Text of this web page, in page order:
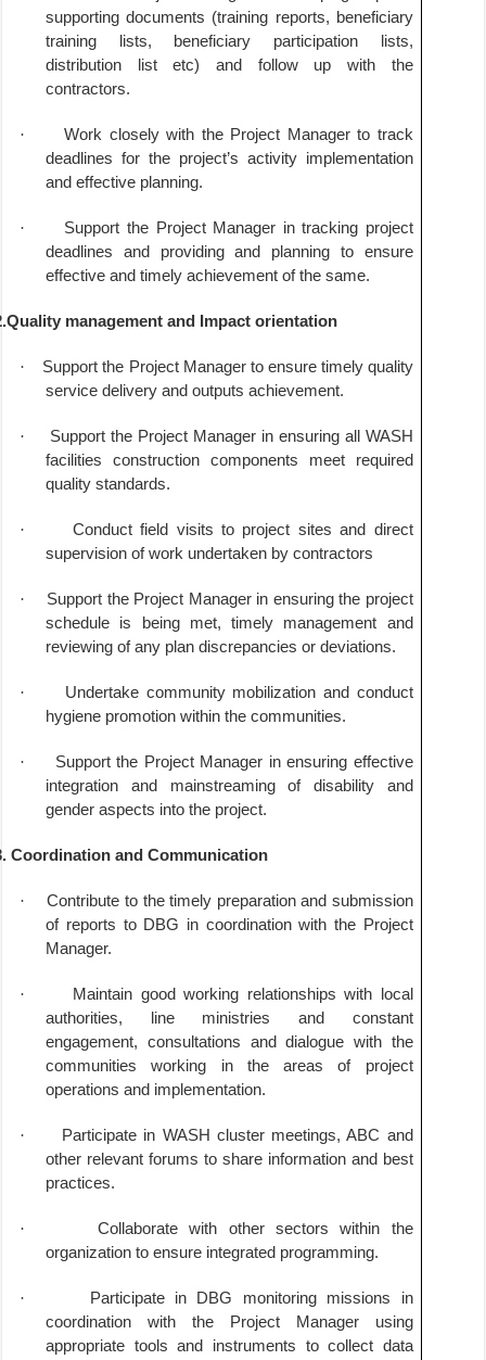
supporting documents (training reports, beneficiary
training lists, beneficiary participation lists,
distribution list etc) and follow up with the
contractors.
·
Work closely with the Project Manager to track
deadlines for the project’s activity implementation
and effective planning.
·
Support the Project Manager in tracking project
deadlines and providing and planning to ensure
effective and timely achievement of the same.
management and Impact orientation
·
Support the Project Manager to ensure timely quality
service delivery and outputs achievement.
·
Support the Project Manager in ensuring all WASH
facilities construction components meet required
quality standards.
·
Conduct field visits to project sites and direct
supervision of work undertaken by contractors
·
Support the Project Manager in ensuring the project
schedule is being met, timely management and
reviewing of any plan discrepancies or deviations.
·
Undertake community mobilization and conduct
hygiene promotion within the communities.
·
Support the Project Manager in ensuring effective
integration and mainstreaming of disability and
gender aspects into the project.
Coordination and Communication
·
Contribute to the timely preparation and submission
of reports to DBG in coordination with the Project
Manager.
·
Maintain good working relationships with local
authorities, line ministries and constant
engagement, consultations and dialogue with the
communities working in the areas of project
operations and implementation.
·
Participate in WASH cluster meetings, ABC and
other relevant forums to share information and best
practices.
·
Collaborate with other sectors within the
organization to ensure integrated programming.
·
Participate in DBG monitoring missions in
coordination with the Project Manager using
appropriate tools and instruments to collect data